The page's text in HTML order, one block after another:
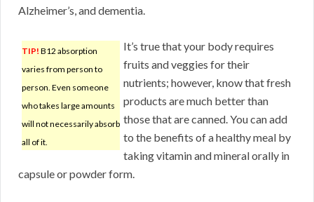
Alzheimer’s, and dementia.
TIP! B12 absorption
varies from person to
person. Even someone
who takes large amounts
will not necessarily absorb
all of it.
It’s true that your body requires
fruits and veggies for their
nutrients; however, know that fresh
products are much better than
those that are canned. You can add
to the benefits of a healthy meal by
taking vitamin and mineral orally in
capsule or powder form.